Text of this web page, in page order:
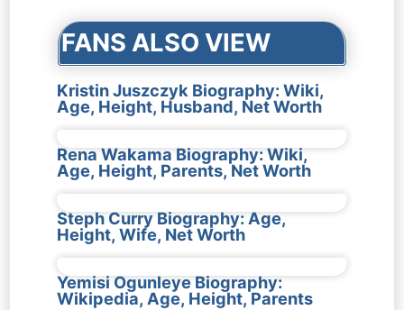
FANS ALSO VIEW
Kristin Juszczyk Biography: Wiki,
Age, Height, Husband, Net Worth
Rena Wakama Biography: Wiki,
Age, Height, Parents, Net Worth
Steph Curry Biography: Age,
Height, Wife, Net Worth
Yemisi Ogunleye Biography:
Wikipedia, Age, Height, Parents